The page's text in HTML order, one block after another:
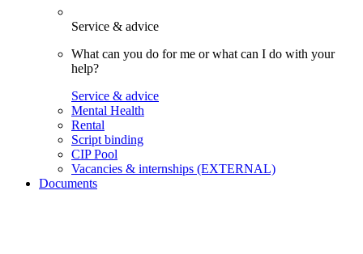
Service & advice
What can you do for me or what can I do with your
help?
Service & advice
Mental Health
Rental
Script binding
CIP Pool
Vacancies & internships (EXTERNAL)
Documents